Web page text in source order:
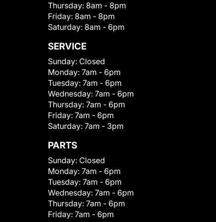
Thursday: 8am - 8pm
Friday: 8am - 8pm
Saturday: 8am - 6pm
SERVICE
Sunday: Closed
Monday: 7am - 6pm
Tuesday: 7am - 6pm
Wednesday: 7am - 6pm
Thursday: 7am - 6pm
Friday: 7am - 6pm
Saturday: 7am - 3pm
PARTS
Sunday: Closed
Monday: 7am - 6pm
Tuesday: 7am - 6pm
Wednesday: 7am - 6pm
Thursday: 7am - 6pm
Friday: 7am - 6pm